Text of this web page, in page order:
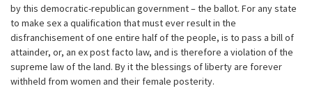
by this democratic-republican government – the ballot. For any state
to make sex a qualification that must ever result in the
disfranchisement of one entire half of the people, is to pass a bill of
attainder, or, an ex post facto law, and is therefore a violation of the
supreme law of the land. By it the blessings of liberty are forever
withheld from women and their female posterity.